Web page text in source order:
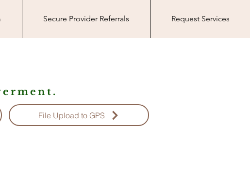
Secure Provider Referrals Request Services
File Upload to GPS